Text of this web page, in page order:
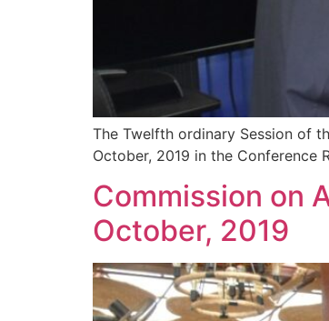
The Twelfth ordinary Session of
October, 2019 in the Conference
Commission on
October, 2019